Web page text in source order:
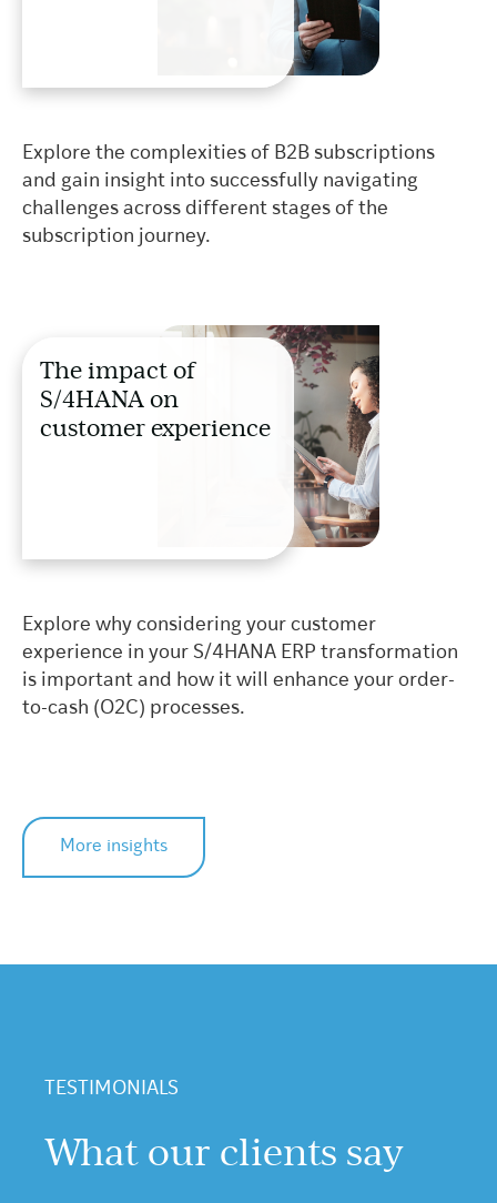
Explore the complexities of B2B subscriptions
and gain insight into successfully navigating
challenges across different stages of the
subscription journey.
The impact of
S/4HANA on
customer experience
Explore why considering your customer
experience in your S/4HANA ERP transformation
is important and how it will enhance your order-
to-cash (O2C) processes.
More insights
TESTIMONIALS
What our clients say